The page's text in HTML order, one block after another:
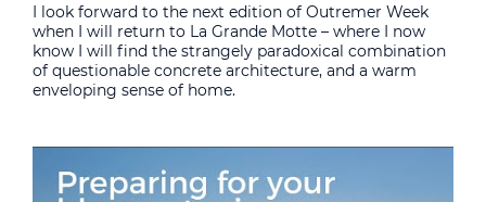
I look forward to the next edition of Outremer Week
when I will return to La Grande Motte – where I now
know I will find the strangely paradoxical combination
of questionable concrete architecture, and a warm
enveloping sense of home.